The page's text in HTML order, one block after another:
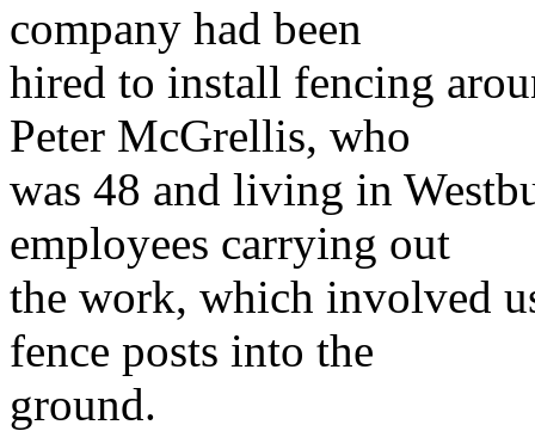
company had been
hired to install fencing
Peter McGrellis, who
was 48 and living in
employees carrying out
the work, which involved
fence posts into the
ground.